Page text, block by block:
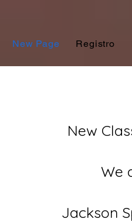
New Page Registro
New
We
Jackson